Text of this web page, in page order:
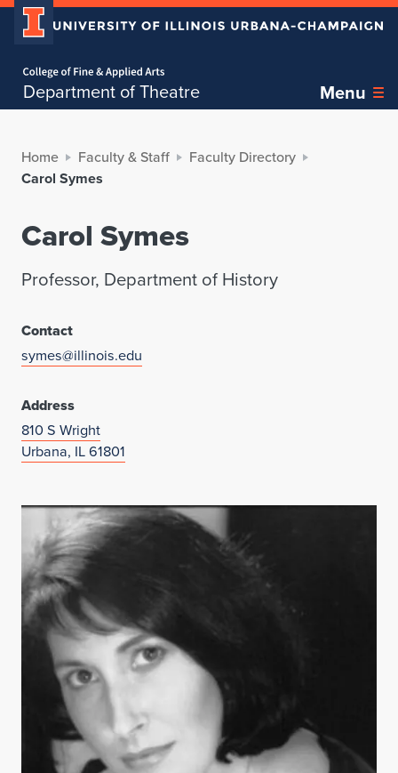
Department of Theatre Menu
Home Faculty & Staff
Faculty Directory
Carol Symes
Carol Symes
Professor, Department of History
Contact
symes@illinois.edu
Address
810 S Wright
Urbana, IL 61801